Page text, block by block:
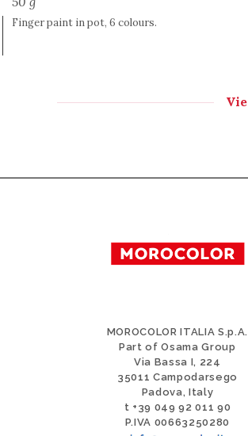
Finger paint in pot, 6 colours.
MOROCOLOR ITALIA S.p.A.
Part of Osama Group
Via Bassa I, 224
35011 Campodarsego
Padova, Italy
t +39 049 92 011 90
P.IVA 00663250280